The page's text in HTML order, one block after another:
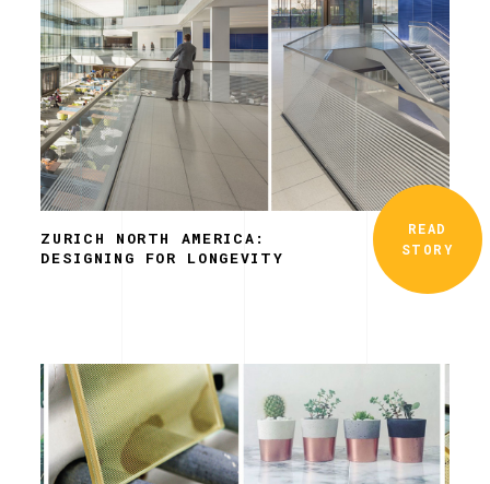
ZURICH NORTH AMERICA:
DESIGNING FOR LONGEVITY
READ
STORY